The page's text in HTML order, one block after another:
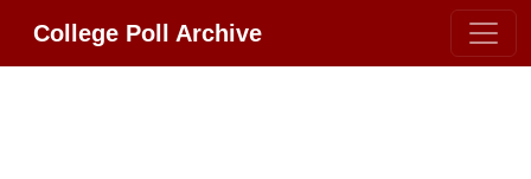
College Poll Archive